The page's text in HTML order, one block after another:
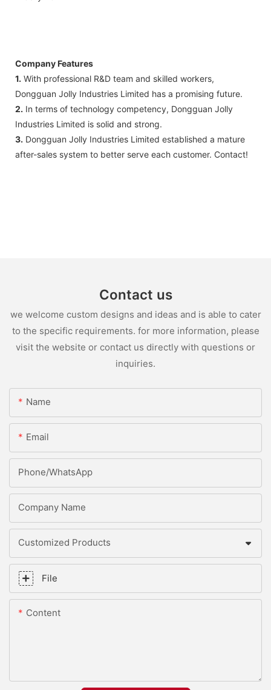
Company Features
1. With professional R&D team and skilled workers,
Dongguan Jolly Industries Limited has a promising future.
2. In terms of technology competency, Dongguan Jolly
Industries Limited is solid and strong.
3. Dongguan Jolly Industries Limited established a mature
after-sales system to better serve each customer. Contact!
Contact us
we welcome custom designs and ideas and is able to cater
to the specific requirements. for more information, please
visit the website or contact us directly with questions or
inquiries.
Name
Email
Phone/whatsApp
Company Name
Customized Products
File
Content